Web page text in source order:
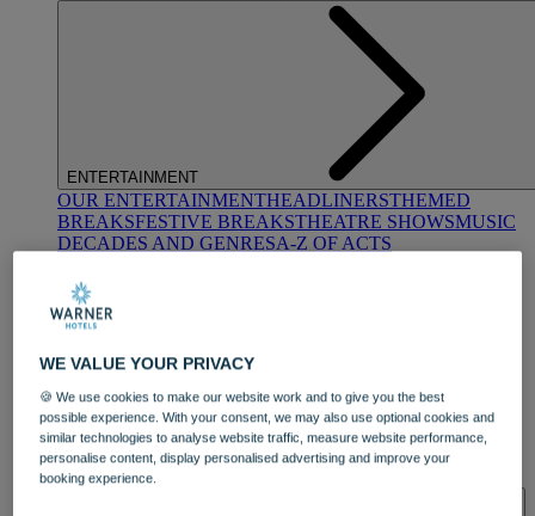
ENTERTAINMENT
OUR ENTERTAINMENTHEADLINERSTHEMED
BREAKSFESTIVE BREAKSTHEATRE SHOWSMUSIC
DECADES AND GENRESA-Z OF ACTS
DINING
OUR DININGMARKET KITCHENBRASSERIE32
BLUE ROOM AT THORESBY HALL
WE VALUE YOUR PRIVACY
🍪 We use cookies to make our website work and to give you the best
possible experience. With your consent, we may also use optional cookies and
similar technologies to analyse website traffic, measure website performance,
personalise content, display personalised advertising and improve your
booking experience.